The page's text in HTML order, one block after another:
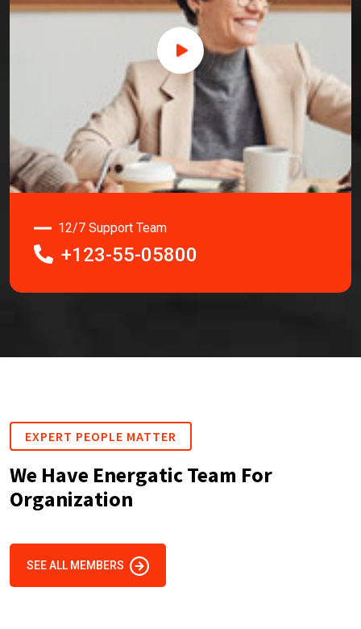
12/7 Support Team
+123-55-05800
EXPERT PEOPLE MATTER
We Have Energatic Team For
Organization
SEE ALL MEMBERS